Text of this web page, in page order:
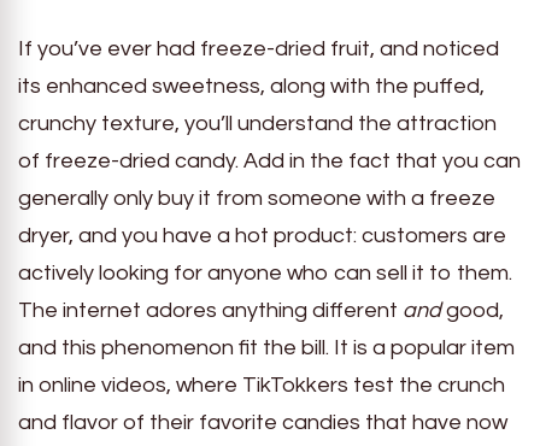
If you’ve ever had freeze-dried fruit, and noticed
its enhanced sweetness, along with the puffed,
crunchy texture, you’ll understand the attraction
of freeze-dried candy. Add in the fact that you can
generally only buy it from someone with a freeze
dryer, and you have a hot product: customers are
actively looking for anyone who can sell it to them.
The internet adores anything different andgood,
and this phenomenon fit the bill. It is a popular item
in online videos, where TikTokkers test the crunch
and flavor of their favorite candies that have now